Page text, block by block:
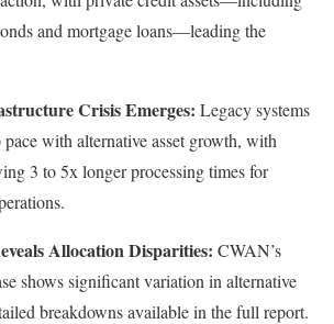
and mortgage loans—leading the
Crisis Emerges: Legacy systems
with alternative asset growth, with
3 to 5x longer processing times for
Allocation Disparities: CWAN’s
shows significant variation in alternative
breakdowns available in the full report.